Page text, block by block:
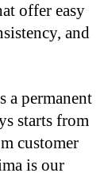
offer easy
and
a permanent
starts from
customer
is our